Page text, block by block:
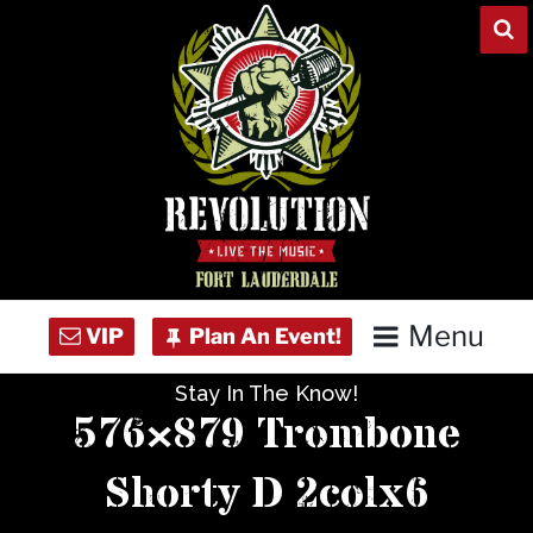
Menu
Concert Calendar
Stay In The Know!
576×879 Trombone
Shorty D 2colx6